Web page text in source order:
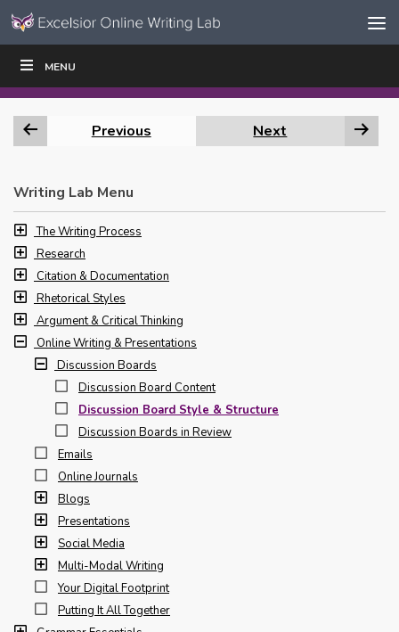
Skip to content
Navigation
MENU
WRITE|
Previous Next
Writing Lab Menu
The Writing Process
Research
Citation & Documentation
Rhetorical Styles
Argument & Critical Thinking
Online Writing & Presentations
Discussion Boards
Discussion Board Content
Discussion Board Style & Structure
Discussion Boards in Review
Emails
Online Journals
Blogs
Presentations
Social Media
Multi-Modal Writing
Your Digital Footprint
Putting It All Together